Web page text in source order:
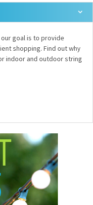
goal is to provide
shopping. Find out why
indoor and outdoor string